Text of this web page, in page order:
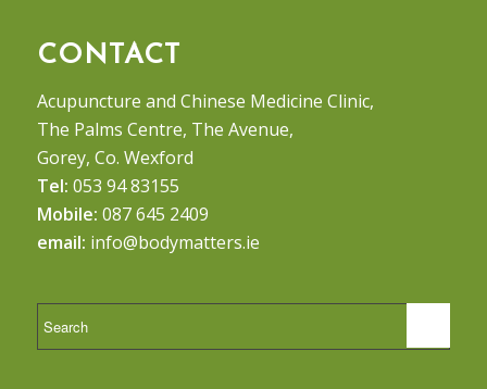
CONTACT
Acupuncture and Chinese Medicine Clinic,
The Palms Centre, The Avenue,
Gorey, Co. Wexford
Tel: 053 94 83155
Mobile: 087 645 2409
email: info@bodymatters.ie